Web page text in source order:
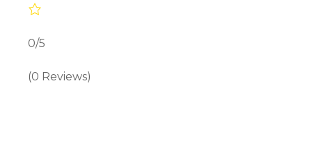
0/5
(0 Reviews)